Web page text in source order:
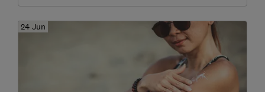
24 Jun